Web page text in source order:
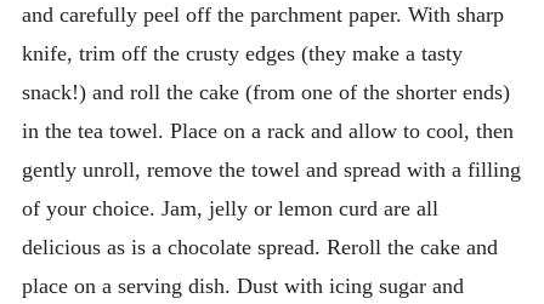
and carefully peel off the parchment paper. With sharp
knife, trim off the crusty edges (they make a tasty
snack!) and roll the cake (from one of the shorter ends)
in the tea towel. Place on a rack and allow to cool, then
gently unroll, remove the towel and spread with a filling
of your choice. Jam, jelly or lemon curd are all
delicious as is a chocolate spread. Reroll the cake and
place on a serving dish. Dust with icing sugar and